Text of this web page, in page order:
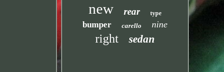
new rear type
bumper carello nine
right sedan